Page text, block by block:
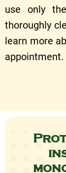
use only
thoroughly
learn more
appointment.